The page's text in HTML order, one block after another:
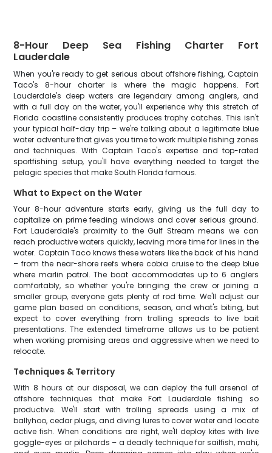
8-Hour Deep Sea Fishing Charter Fort
Lauderdale
When you're ready to get serious about offshore fishing, Captain
Taco's 8-hour charter is where the magic happens. Fort
Lauderdale's deep waters are legendary among anglers, and
with a full day on the water, you'll experience why this stretch of
Florida coastline consistently produces trophy catches. This isn't
your typical half-day trip – we're talking about a legitimate blue
water adventure that gives you time to work multiple fishing zones
and techniques. With Captain Taco's expertise and top-rated
sportfishing setup, you'll have everything needed to target the
pelagic species that make South Florida famous.
What to Expect on the Water
Your 8-hour adventure starts early, giving us the full day to
capitalize on prime feeding windows and cover serious ground.
Fort Lauderdale's proximity to the Gulf Stream means we can
reach productive waters quickly, leaving more time for lines in the
water. Captain Taco knows these waters like the back of his hand
– from the near-shore reefs where cobia cruise to the deep blue
where marlin patrol. The boat accommodates up to 6 anglers
comfortably, so whether you're bringing the crew or joining a
smaller group, everyone gets plenty of rod time. We'll adjust our
game plan based on conditions, season, and what's biting, but
expect to cover everything from trolling spreads to live bait
presentations. The extended timeframe allows us to be patient
when working promising areas and aggressive when we need to
relocate.
Techniques & Territory
With 8 hours at our disposal, we can deploy the full arsenal of
offshore techniques that make Fort Lauderdale fishing so
productive. We'll start with trolling spreads using a mix of
ballyhoo, cedar plugs, and diving lures to cover water and locate
active fish. When conditions are right, we'll deploy kites with live
goggle-eyes or pilchards – a deadly technique for sailfish, mahi,